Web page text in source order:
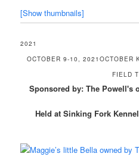
[Show thumbnails]
2021
OCTOBER 9-10, 2021OCTOBER
FIELD
Sponsored by: The Powell's
Held at Sinking Fork